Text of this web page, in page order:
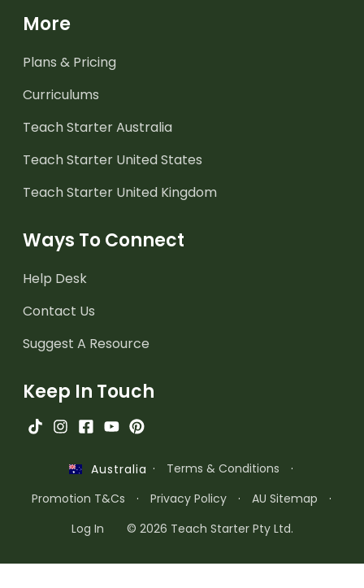
More
Plans & Pricing
Curriculums
Teach Starter Australia
Teach Starter United States
Teach Starter United Kingdom
Ways To Connect
Help Desk
Contact Us
Suggest A Resource
Keep In Touch
Australia · Terms & Conditions
·
Promotion T&Cs
· Privacy Policy · AU Sitemap
·
Log In
© 2026 Teach Starter Pty Ltd.